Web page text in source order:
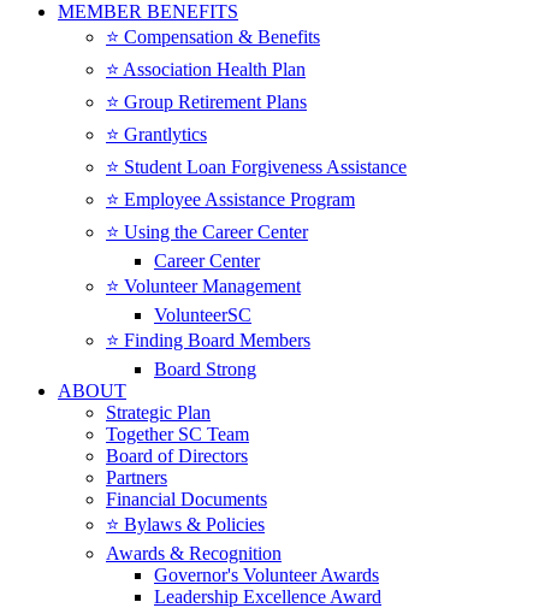
MEMBER BENEFITS
⭐️ Compensation & Benefits
⭐️ Association Health Plan
⭐️ Group Retirement Plans
⭐️ Grantlytics
⭐️ Student Loan Forgiveness Assistance
⭐️ Employee Assistance Program
⭐️ Using the Career Center
Career Center
⭐️ Volunteer Management
VolunteerSC
⭐️ Finding Board Members
Board Strong
ABOUT
Strategic Plan
Together SC Team
Board of Directors
Partners
Financial Documents
⭐️ Bylaws & Policies
Awards & Recognition
Governor's Volunteer Awards
Leadership Excellence Award